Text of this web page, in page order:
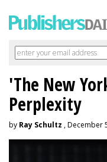
'The New
Perplexity
by Ray Schultz , December